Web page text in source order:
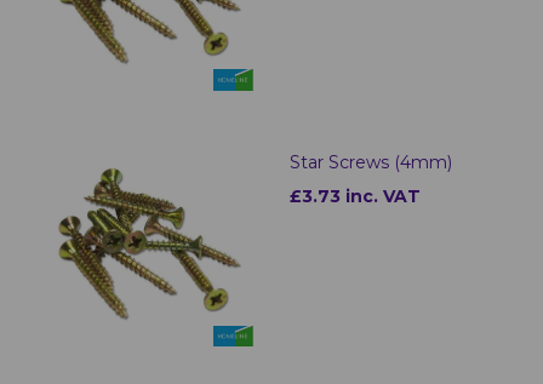
Star Screws (4mm)
£3.73 inc. VAT